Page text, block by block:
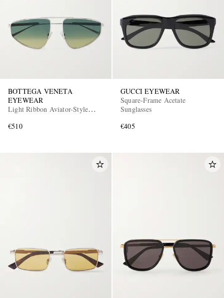
BOTTEGA VENETA
EYEWEAR
Light Ribbon Aviator-Style
€510
GUCCI EYEWEAR
Square-Frame Acetate
Sunglasses
€405